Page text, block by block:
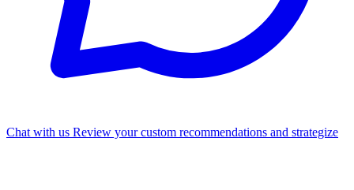
Chat with us Review your custom recommendations and strategize